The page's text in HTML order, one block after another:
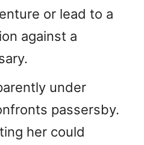
or lead to a
against a
under
passersby.
her could